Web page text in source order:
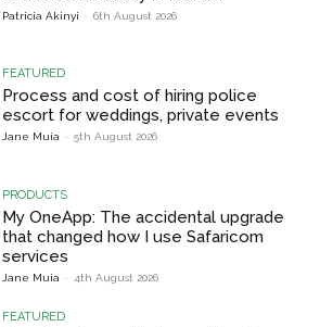
Patricia Akinyi - 6th August 2026
FEATURED
Process and cost of hiring police
escort for weddings, private events
Jane Muia - 5th August 2026
PRODUCTS
My OneApp: The accidental upgrade
that changed how I use Safaricom
services
Jane Muia - 4th August 2026
FEATURED